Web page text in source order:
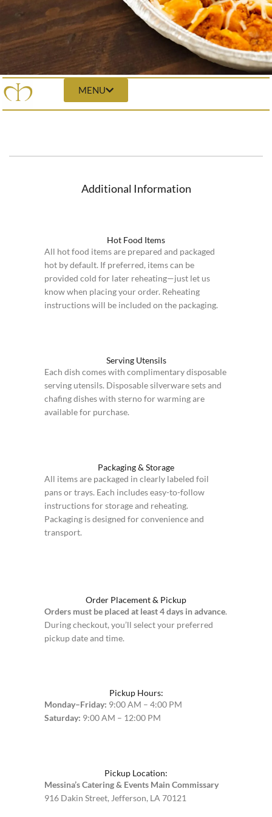
MENU
Additional Information
Hot Food Items
All hot food items are prepared and packaged
hot by default. If preferred, items can be
provided cold for later reheating—just let us
know when placing your order. Reheating
instructions will be included on the packaging.
Serving Utensils
Each dish comes with complimentary disposable
serving utensils. Disposable silverware sets and
chafing dishes with sterno for warming are
available for purchase.
Packaging & Storage
All items are packaged in clearly labeled foil
pans or trays. Each includes easy-to-follow
instructions for storage and reheating.
Packaging is designed for convenience and
transport.
Order Placement & Pickup
Orders must be placed at least 4 days in advance.
During checkout, you’ll select your preferred
pickup date and time.
Pickup Hours:
Monday–Friday: 9:00 AM – 4:00 PM
Saturday: 9:00 AM – 12:00 PM
Pickup Location:
Messina’s Catering & Events Main Commissary
916 Dakin Street, Jefferson, LA 70121